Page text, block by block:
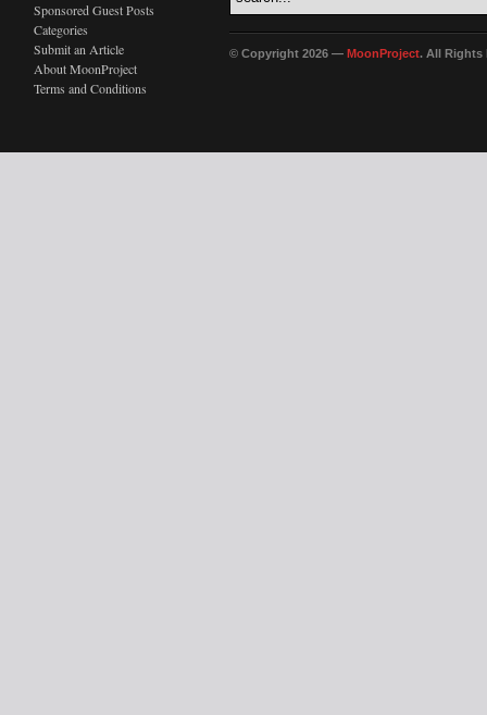
Sponsored Guest Posts
Categories
Submit an Article
About MoonProject
Terms and Conditions
© Copyright 2026 — MoonProject. All Rights